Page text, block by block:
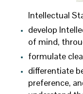
Intellectual
develop
of mind,
formulate
differentiate
preference,